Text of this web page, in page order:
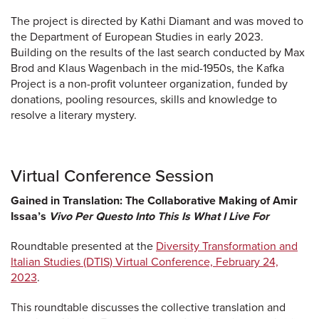
The project is directed by Kathi Diamant and was moved to
the Department of European Studies in early 2023.
Building on the results of the last search conducted by Max
Brod and Klaus Wagenbach in the mid-1950s, the Kafka
Project is a non-profit volunteer organization, funded by
donations, pooling resources, skills and knowledge to
resolve a literary mystery.
Virtual Conference Session
Gained in Translation: The Collaborative Making of Amir
Issaa’s Vivo Per Questo Into This Is What I Live For
Roundtable presented at the Diversity Transformation and
Italian Studies (DTIS) Virtual Conference, February 24,
2023.
This roundtable discusses the collective translation and